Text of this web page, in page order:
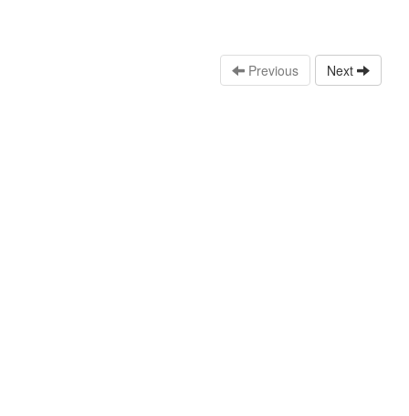
Previous Next